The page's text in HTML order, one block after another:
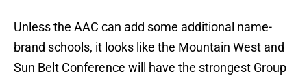
Unless the AAC can add some additional name-
brand schools, it looks like the Mountain West and
Sun Belt Conference will have the strongest Group